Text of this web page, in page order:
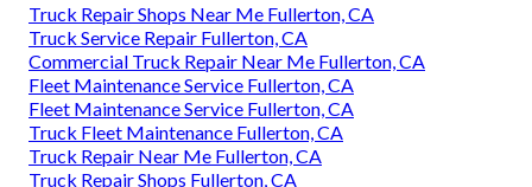
Truck Repair Shops Near Me Fullerton, CA
Truck Service Repair Fullerton, CA
Commercial Truck Repair Near Me Fullerton, CA
Fleet Maintenance Service Fullerton, CA
Fleet Maintenance Service Fullerton, CA
Truck Fleet Maintenance Fullerton, CA
Truck Repair Near Me Fullerton, CA
Truck Repair Shops Fullerton, CA